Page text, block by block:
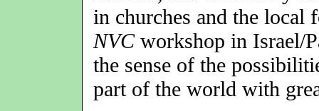
in churches and the local
NVCworkshop in Israel/
the sense of the
part of the world with